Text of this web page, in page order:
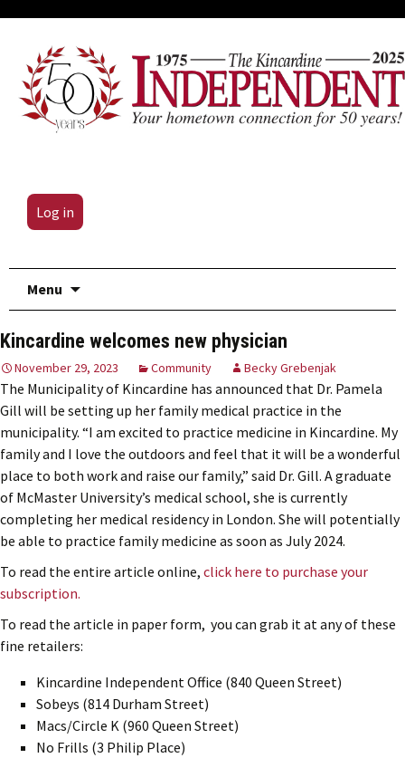
Log in
Menu
Kincardine welcomes new physician
November 29, 2023 Community Becky Grebenjak
The Municipality of Kincardine has announced that Dr. Pamela
Gill will be setting up her family medical practice in the
municipality. “I am excited to practice medicine in Kincardine. My
family and I love the outdoors and feel that it will be a wonderful
place to both work and raise our family,” said Dr. Gill. A graduate
of McMaster University’s medical school, she is currently
completing her medical residency in London. She will potentially
be able to practice family medicine as soon as July 2024.
To read the entire article online, click here to purchase your
subscription.
To read the article in paper form, you can grab it at any of these
fine retailers:
Kincardine Independent Office (840 Queen Street)
Sobeys (814 Durham Street)
Macs/Circle K (960 Queen Street)
No Frills (3 Philip Place)